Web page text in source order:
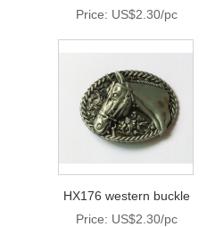
Price: US$2.30/pc
HX176 western buckle
Price: US$2.30/pc